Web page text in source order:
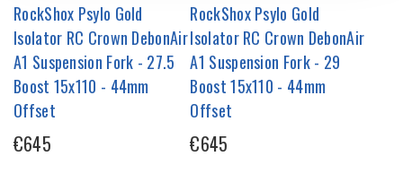
RockShox Psylo Gold
Isolator RC Crown DebonAir
A1 Suspension Fork - 27.5
Boost 15x110 - 44mm
Offset
€645
RockShox Psylo Gold
Isolator RC Crown DebonAir
A1 Suspension Fork - 29
Boost 15x110 - 44mm
Offset
€645